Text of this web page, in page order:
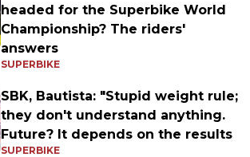
headed for the Superbike World
Championship? The riders'
answers
SUPERBIKE
SBK, Bautista: "Stupid weight rule;
they don't understand anything.
Future? It depends on the results
SUPERBIKE